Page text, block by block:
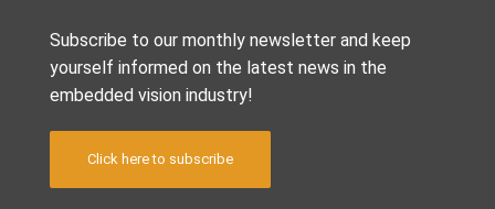
Subscribe to our monthly newsletter and keep
yourself informed on the latest news in the
embedded vision industry!
Click here to subscribe